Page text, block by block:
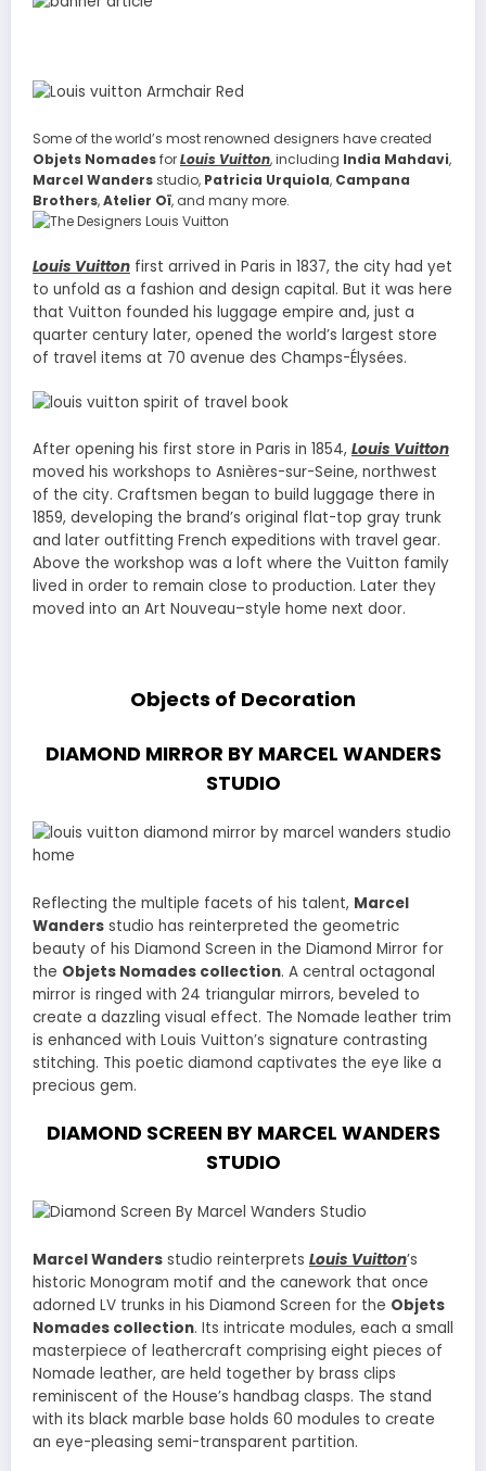
Some of the world’s most renowned designers have created
Objets NomadesforLouis Vuitton, including India Mahdavi,
Marcel Wandersstudio, Patricia Urquiola, Campana
Brothers,Atelier Oï, and many more.
Louis Vuitton first arrived in Paris in 1837, the city had yet
to unfold as a fashion and design capital. But it was here
that Vuitton founded his luggage empire and, just a
quarter century later, opened the world’s largest store
of travel items at 70 avenue des Champs-Élysées.
After opening his first store in Paris in 1854, Louis Vuitton
moved his workshops to Asnières-sur-Seine, northwest
of the city. Craftsmen began to build luggage there in
1859, developing the brand’s original flat-top gray trunk
and later outfitting French expeditions with travel gear.
Above the workshop was a loft where the Vuitton family
lived in order to remain close to production. Later they
moved into an Art Nouveau–style home next door.
Objects of Decoration
DIAMOND MIRROR BY MARCEL WANDERS
STUDIO
Reflecting the multiple facets of his talent, Marcel
Wanders studio has reinterpreted the geometric
beauty of his Diamond Screen in the Diamond Mirror for
the Objets Nomades collection. A central octagonal
mirror is ringed with 24 triangular mirrors, beveled to
create a dazzling visual effect. The Nomade leather trim
is enhanced with Louis Vuitton’s signature contrasting
stitching. This poetic diamond captivates the eye like a
precious gem.
DIAMOND SCREEN BY MARCEL WANDERS
STUDIO
Marcel Wanders studio reinterprets Louis Vuitton’s
historic Monogram motif and the canework that once
adorned LV trunks in his Diamond Screen for the Objets
Nomades collection. Its intricate modules, each a small
masterpiece of leathercraft comprising eight pieces of
Nomade leather, are held together by brass clips
reminiscent of the House’s handbag clasps. The stand
with its black marble base holds 60 modules to create
an eye-pleasing semi-transparent partition.